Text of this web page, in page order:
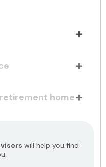
home
will help you find